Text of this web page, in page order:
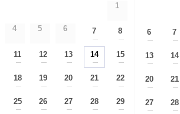
1
4 5 6 7
—
8
—
11
—
12
—
13
—
14
—
15
—
18
—
19
—
20
—
21
—
22
—
25
—
26
—
27
—
28
—
29
—
6
—
7
—
13
—
14
—
20
—
21
—
27
—
28
—